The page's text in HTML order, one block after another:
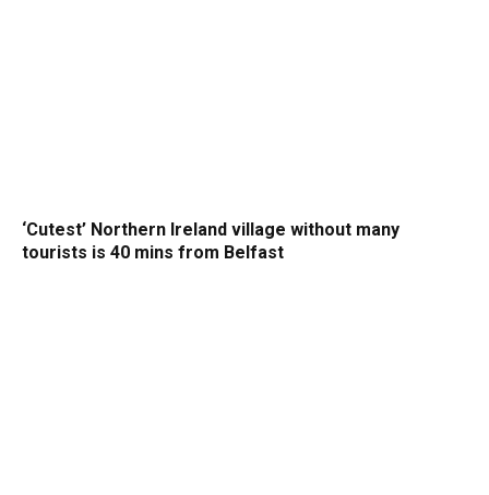
‘Cutest’ Northern Ireland village without many
tourists is 40 mins from Belfast